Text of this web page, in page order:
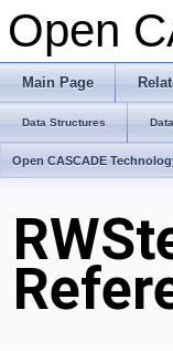
Open
Main Page
Data Structures
Open CASCADE